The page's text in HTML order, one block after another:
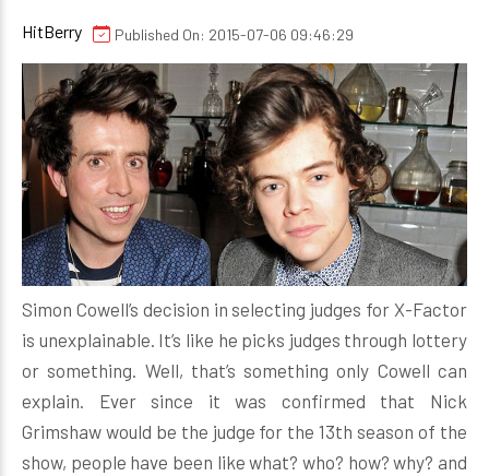
HitBerry Published On: 2015-07-06 09:46:29
Simon Cowell’s decision in selecting judges for X-Factor
is unexplainable. It’s like he picks judges through lottery
or something. Well, that’s something only Cowell can
explain. Ever since it was confirmed that Nick
Grimshaw would be the judge for the 13th season of the
show, people have been like what? who? how? why? and